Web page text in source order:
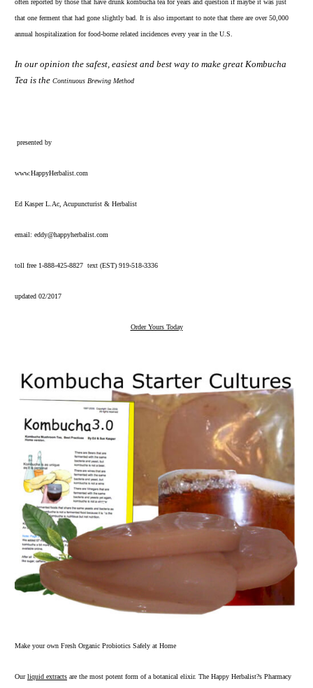
often reported by those that have drunk kombucha tea for years and question if maybe it was just
that one ferment that had gone slightly bad. It is also important to note that there are over 50,000
annual hospitalization for food-borne related incidences every year in the U.S.
In our opinion the safest, easiest and best way to make great Kombucha
Tea is the Continuous Brewing Method
presented by
www.HappyHerbalist.com
Ed Kasper L.Ac, Acupuncturist & Herbalist
email: eddy@happyherbalist.com
toll free 1-888-425-8827 text (EST) 919-518-3336
updated 02/2017
Order Yours Today
Make your own Fresh Organic Probiotics Safely at Home
Ourliquid extracts are the most potent form of a botanical elixir. The Happy Herbalist?s Pharmacy